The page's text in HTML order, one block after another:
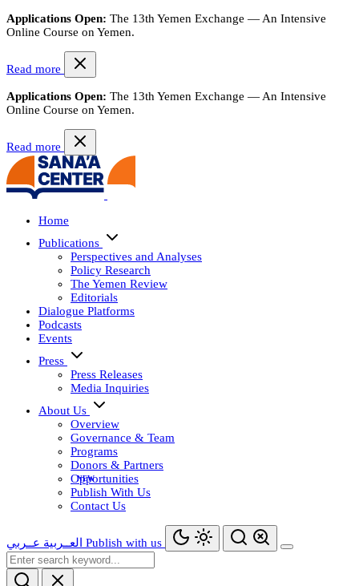
Applications Open: The 13th Yemen Exchange — An Intensive
Online Course on Yemen.
Read more
Applications Open: The 13th Yemen Exchange — An Intensive
Online Course on Yemen.
Read more
Home
Publications
Perspectives and Analyses
Policy Research
The Yemen Review
Editorials
Dialogue Platforms
Podcasts
Events
Press
Press Releases
Media Inquiries
About Us
Overview
Governance & Team
Programs
Donors & Partners
Opportunities
Publish With Us
Contact Us
العــربية عــربي Publish with us